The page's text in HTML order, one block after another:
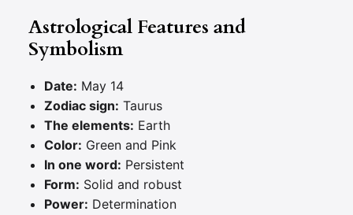
Astrological Features and
Symbolism
Date: May 14
Zodiac sign: Taurus
The elements: Earth
Color: Green and Pink
In one word: Persistent
Form: Solid and robust
Power: Determination